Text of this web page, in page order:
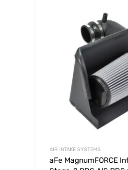
AIR INTAKE SYSTEMS
aFe MagnumFORCE